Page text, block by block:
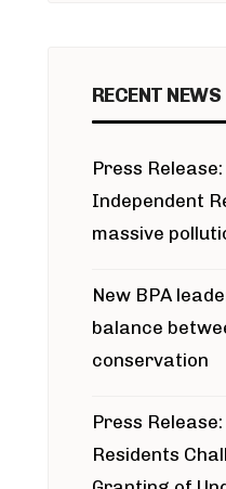
RECENT NEWS
Press
Independent
massive
New BPA
balance
conservation
Press
Residents